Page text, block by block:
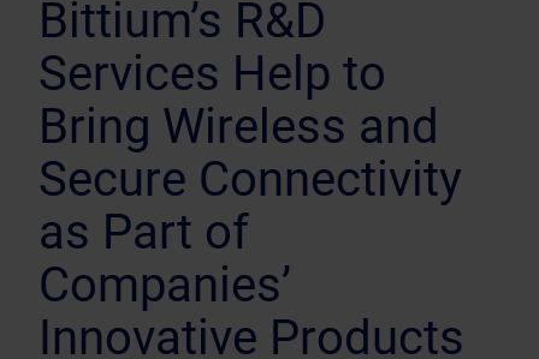
Bittium’s R&D
Services Help to
Bring Wireless and
Secure Connectivity
as Part of
Companies’
Innovative Products